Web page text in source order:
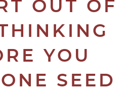
OUT OF
YOU
SEED